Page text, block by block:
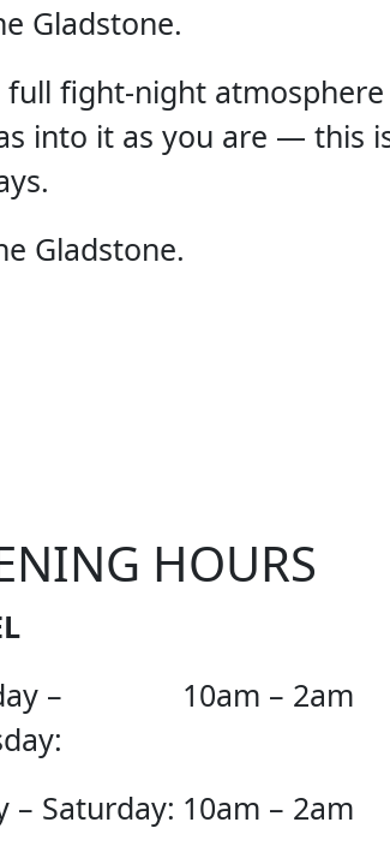
UFC
Gladstone.
fight-night
into it as you are — this
Gladstone.
HOURS
–
10am – 2am
– Saturday: 10am – 2am